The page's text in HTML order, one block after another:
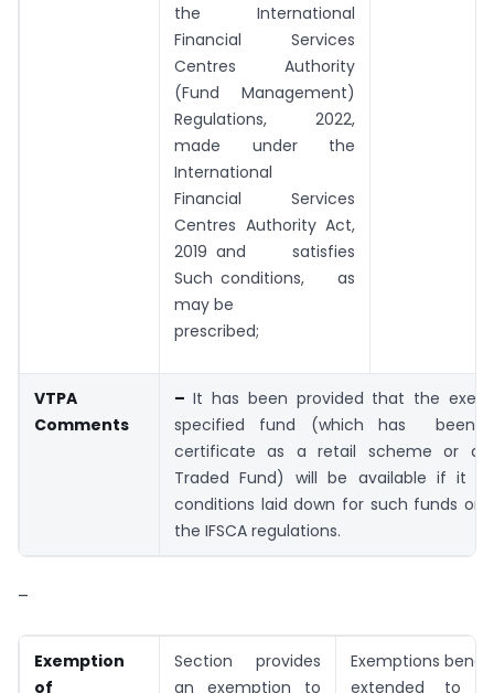
the International
Financial Services
Centres Authority
(Fund Management)
Regulations, 2022,
made under the
International
Financial Services
Centres Authority Act,
2019 and satisfies
Such conditions, as
may be
prescribed;
VTPA
Comments
– It has been provided that the
specified fund (which has been
certificate as a retail scheme or an
Traded Fund) will be available if it
conditions laid down for such funds or
the IFSCA regulations.
–
Exemption
of
Section provides
an exemption to
Exemptions
extended to